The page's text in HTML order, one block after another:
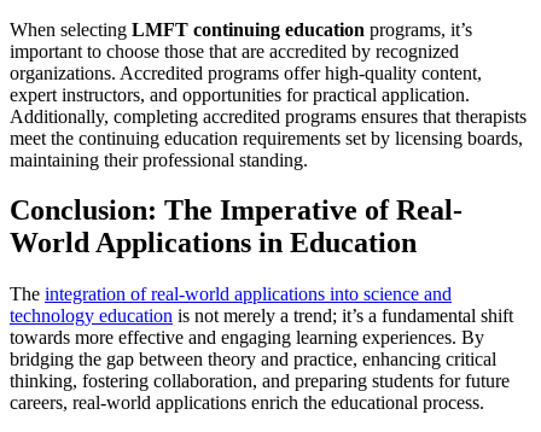
When selecting LMFT continuing education programs, it’s
important to choose those that are accredited by recognized
organizations. Accredited programs offer high-quality content,
expert instructors, and opportunities for practical application.
Additionally, completing accredited programs ensures that therapists
meet the continuing education requirements set by licensing boards,
maintaining their professional standing.
Conclusion: The Imperative of Real-
World Applications in Education
The integration of real-world applications into science and
technology education is not merely a trend; it’s a fundamental shift
towards more effective and engaging learning experiences. By
bridging the gap between theory and practice, enhancing critical
thinking, fostering collaboration, and preparing students for future
careers, real-world applications enrich the educational process.